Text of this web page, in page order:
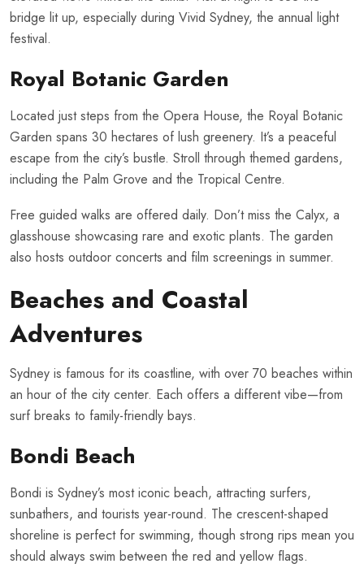
bridge lit up, especially during Vivid Sydney, the annual light
festival.
Royal Botanic Garden
Located just steps from the Opera House, the Royal Botanic
Garden spans 30 hectares of lush greenery. It’s a peaceful
escape from the city’s bustle. Stroll through themed gardens,
including the Palm Grove and the Tropical Centre.
Free guided walks are offered daily. Don’t miss the Calyx, a
glasshouse showcasing rare and exotic plants. The garden
also hosts outdoor concerts and film screenings in summer.
Beaches and Coastal
Adventures
Sydney is famous for its coastline, with over 70 beaches within
an hour of the city center. Each offers a different vibe—from
surf breaks to family-friendly bays.
Bondi Beach
Bondi is Sydney’s most iconic beach, attracting surfers,
sunbathers, and tourists year-round. The crescent-shaped
shoreline is perfect for swimming, though strong rips mean you
should always swim between the red and yellow flags.